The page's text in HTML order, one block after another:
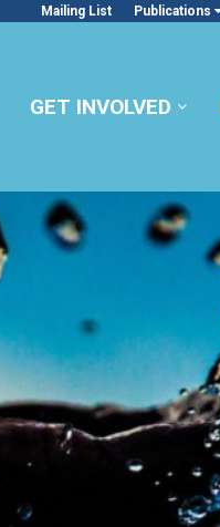
Mailing List Publications
GET INVOLVED